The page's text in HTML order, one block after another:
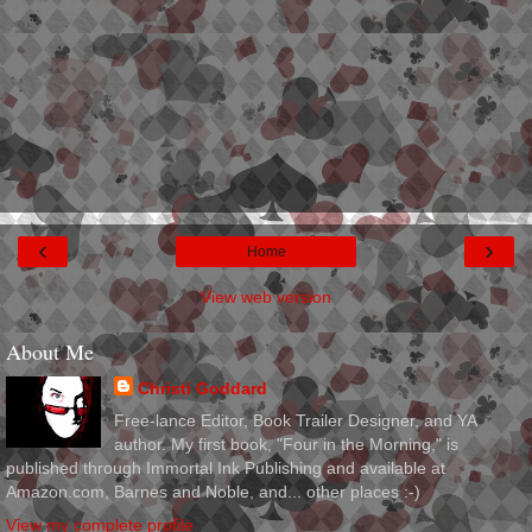
‹ ›
Home
View web version
About Me
Christi Goddard
Free-lance Editor, Book Trailer Designer, and YA
author. My first book, "Four in the Morning," is
published through Immortal Ink Publishing and available at
Amazon.com, Barnes and Noble, and... other places :-)
View my complete profile